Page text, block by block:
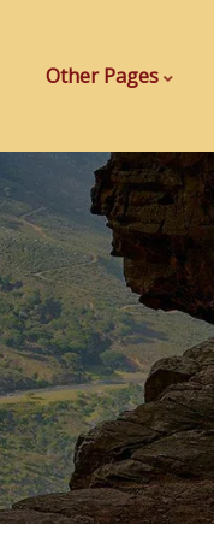
Other Pages